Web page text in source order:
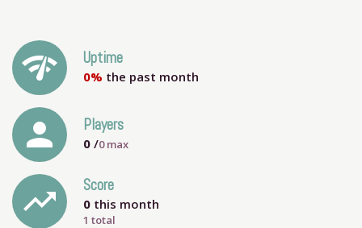
network_check Uptime
0% the past month
person Players
0 /0max
trending_up Score
0 this month
1 total